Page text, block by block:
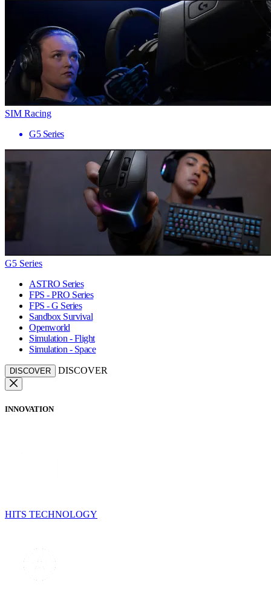
SIM Racing
G5 Series
G5 Series
ASTRO Series
FPS - PRO Series
FPS - G Series
Sandbox Survival
Openworld
Simulation - Flight
Simulation - Space
DISCOVER DISCOVER
INNOVATION
HITS TECHNOLOGY